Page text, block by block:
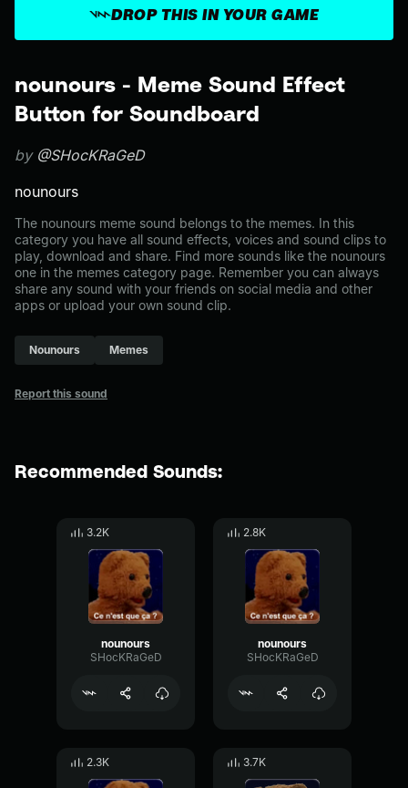
nounours - Meme Sound Effect
Button for Soundboard
by @SHocKRaGeD
nounours
The nounours meme sound belongs to the memes. In this
category you have all sound effects, voices and sound clips to
play, download and share. Find more sounds like the nounours
one in the memes category page. Remember you can always
share any sound with your friends on social media and other
apps or upload your own sound clip.
Nounours Memes
Report this sound
DROP THIS IN YOUR GAME
Recommended Sounds:
3.2K
nounours
SHocKRaGeD
2.8K
nounours
SHocKRaGeD
2.3K 3.7K